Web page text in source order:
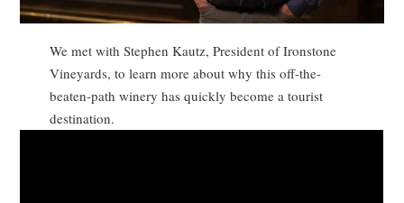
We met with Stephen Kautz, President of Ironstone
Vineyards, to learn more about why this off-the-
beaten-path winery has quickly become a tourist
destination.